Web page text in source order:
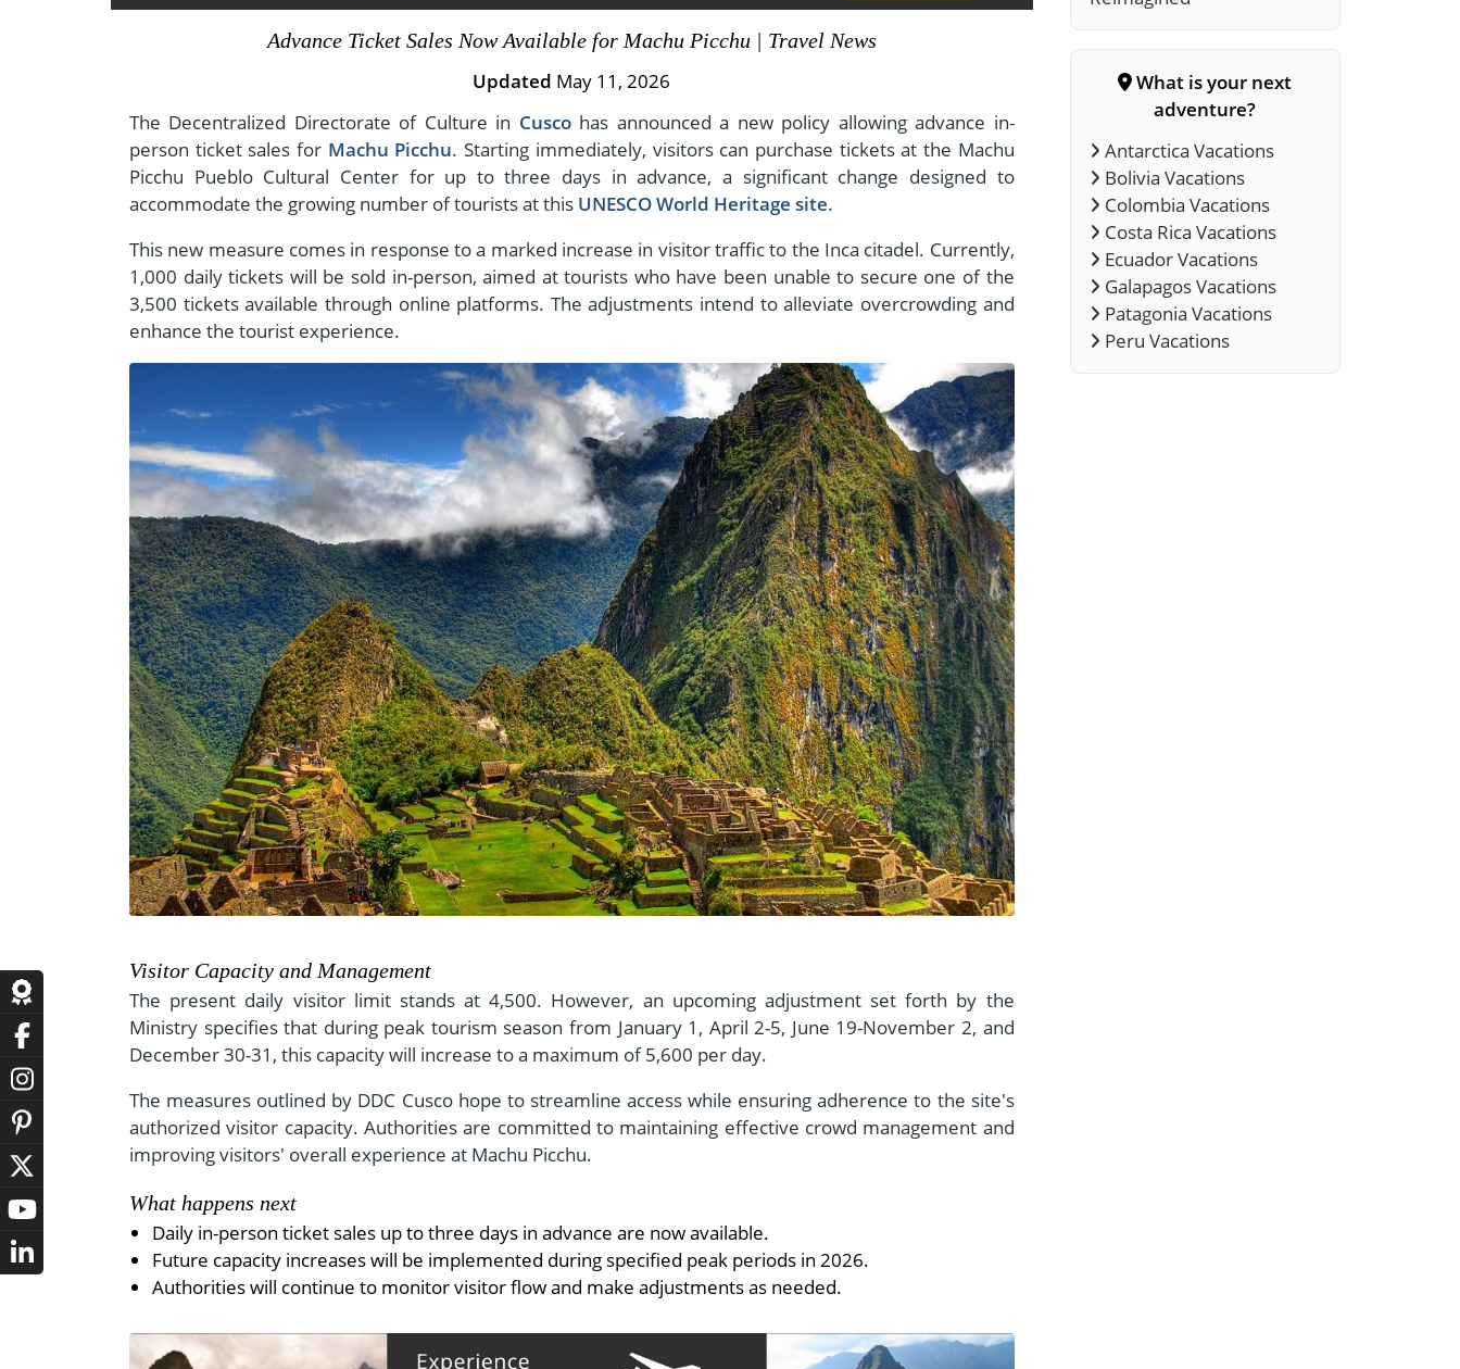
- Fall Vacations
- Spring Vacations
- Winter Vacations
Advance Ticket Sales Now Available for Machu Picchu | Travel News
Updated May 11, 2026
The Decentralized Directorate of Culture in Cuscohas announced a new policy allowing advance in-
person ticket sales for Machu Picchu. Starting immediately, visitors can purchase tickets at the Machu
Picchu Pueblo Cultural Center for up to three days in advance, a significant change designed to
accommodate the growing number of tourists at this UNESCO World Heritage site.
This new measure comes in response to a marked increase in visitor traffic to the Inca citadel. Currently,
1,000 daily tickets will be sold in-person, aimed at tourists who have been unable to secure one of the
3,500 tickets available through online platforms. The adjustments intend to alleviate overcrowding and
enhance the tourist experience.
Visitor Capacity and Management
The present daily visitor limit stands at 4,500. However, an upcoming adjustment set forth by the
Ministry specifies that during peak tourism season from January 1, April 2-5, June 19-November 2, and
December 30-31, this capacity will increase to a maximum of 5,600 per day.
The measures outlined by DDC Cusco hope to streamline access while ensuring adherence to the site's
authorized visitor capacity. Authorities are committed to maintaining effective crowd management and
improving visitors' overall experience at Machu Picchu.
What happens next
Daily in-person ticket sales up to three days in advance are now available.
Future capacity increases will be implemented during specified peak periods in 2026.
Authorities will continue to monitor visitor flow and make adjustments as needed.
What is your next
adventure?
Antarctica Vacations
Bolivia Vacations
Colombia Vacations
Costa Rica Vacations
Ecuador Vacations
Galapagos Vacations
Patagonia Vacations
Peru Vacations